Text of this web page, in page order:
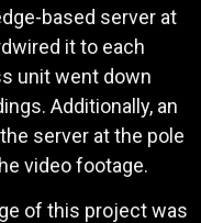
based server at
it to each
unit went down
Additionally, an
server at the pole
video footage.
of this project was